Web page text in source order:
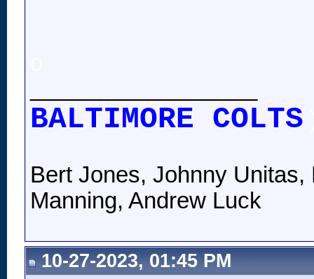
BALTIMORE COLTS
Bert Jones, Johnny
Manning, Andrew Luck
10-27-2023, 01:45 PM